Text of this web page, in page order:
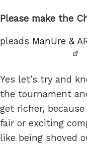
Please make the
pleads ManUre &
Yes let’s try and
the tournament
get richer,
fair or exciting
like being shoved